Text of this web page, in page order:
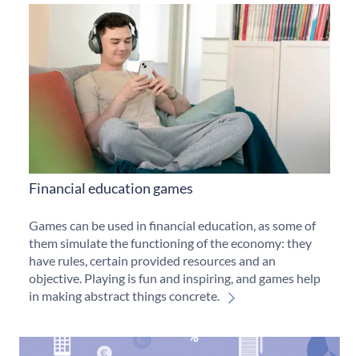
Financial education games
Games can be used in financial education, as some of
them simulate the functioning of the economy: they
have rules, certain provided resources and an
objective. Playing is fun and inspiring, and games help
in making abstract things concrete.